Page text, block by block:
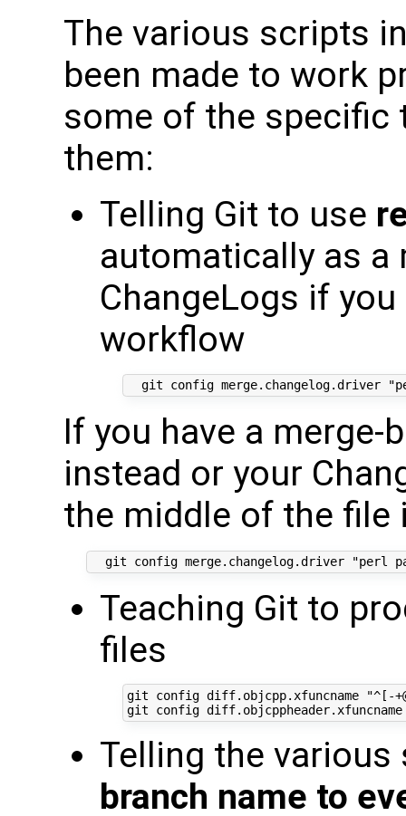
The various scripts
been made to work
some of the specific
them:
Telling Git to use
automatically as a
ChangeLogs if
workflow
If you have a
instead or your
the middle of the file
Teaching Git to
files
git config diff.objcpp.xfuncname "^[-
Telling the
branch name to